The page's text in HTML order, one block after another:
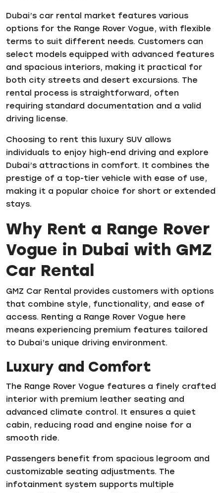
Dubai’s car rental market features various
options for the Range Rover Vogue, with flexible
terms to suit different needs. Customers can
select models equipped with advanced features
and spacious interiors, making it practical for
both city streets and desert excursions. The
rental process is straightforward, often
requiring standard documentation and a valid
driving license.
Choosing to rent this luxury SUV allows
individuals to enjoy high-end driving and explore
Dubai’s attractions in comfort. It combines the
prestige of a top-tier vehicle with ease of use,
making it a popular choice for short or extended
stays.
Why Rent a Range Rover
Vogue in Dubai with GMZ
Car Rental
GMZ Car Rental provides customers with options
that combine style, functionality, and ease of
access. Renting a Range Rover Vogue here
means experiencing premium features tailored
to Dubai’s unique driving environment.
Luxury and Comfort
The Range Rover Vogue features a finely crafted
interior with premium leather seating and
advanced climate control. It ensures a quiet
cabin, reducing road and engine noise for a
smooth ride.
Passengers benefit from spacious legroom and
customizable seating adjustments. The
infotainment system supports multiple